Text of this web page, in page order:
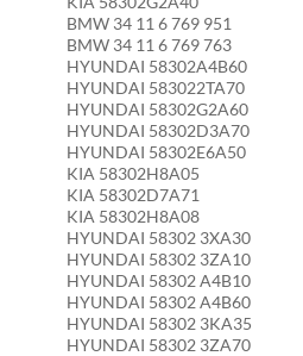
BMW 34 11 6 769 951
BMW 34 11 6 769 763
HYUNDAI 58302A4B60
HYUNDAI 583022TA70
HYUNDAI 58302G2A60
HYUNDAI 58302D3A70
HYUNDAI 58302E6A50
KIA 58302H8A05
KIA 58302D7A71
KIA 58302H8A08
HYUNDAI 58302 3XA30
HYUNDAI 58302 3ZA10
HYUNDAI 58302 A4B10
HYUNDAI 58302 A4B60
HYUNDAI 58302 3KA35
HYUNDAI 58302 3ZA70